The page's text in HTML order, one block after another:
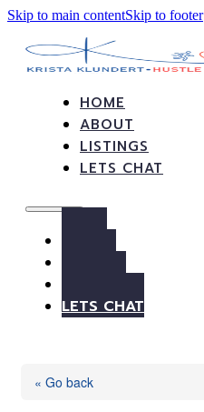
Skip to main contentSkip to footer
HOME
ABOUT
LISTINGS
LETS CHAT
LETS CHAT
« Go back